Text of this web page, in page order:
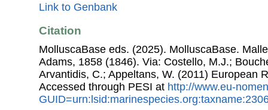
Link to Genbank
Citation
MolluscaBase eds. (2025). MolluscaBase.
Adams, 1858 (1846). Via: Costello, M.J.;
Arvantidis, C.; Appeltans, W. (2011) European
Accessed through PESI at http://www.eu-